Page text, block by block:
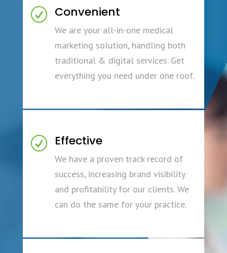
R Convenient
We are your all-in-one medical
marketing solution, handling both
traditional & digital services. Get
everything you need under one roof.
R Effective
We have a proven track record of
success, increasing brand visibility
and profitability for our clients. We
can do the same for your practice.